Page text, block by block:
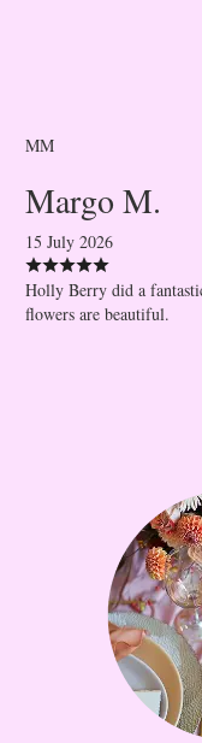
MM
Margo M.
15 July 2026
Holly Berry did a
flowers are beautiful.